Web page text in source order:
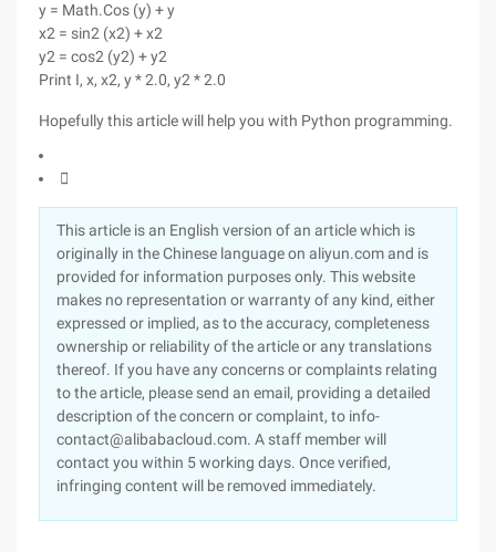
y = Math.Cos (y) + y
x2 = sin2 (x2) + x2
y2 = cos2 (y2) + y2
Print I, x, x2, y * 2.0, y2 * 2.0
Hopefully this article will help you with Python programming.

This article is an English version of an article which is
originally in the Chinese language on aliyun.com and is
provided for information purposes only. This website
makes no representation or warranty of any kind, either
expressed or implied, as to the accuracy, completeness
ownership or reliability of the article or any translations
thereof. If you have any concerns or complaints relating
to the article, please send an email, providing a detailed
description of the concern or complaint, to info-
contact@alibabacloud.com. A staff member will
contact you within 5 working days. Once verified,
infringing content will be removed immediately.